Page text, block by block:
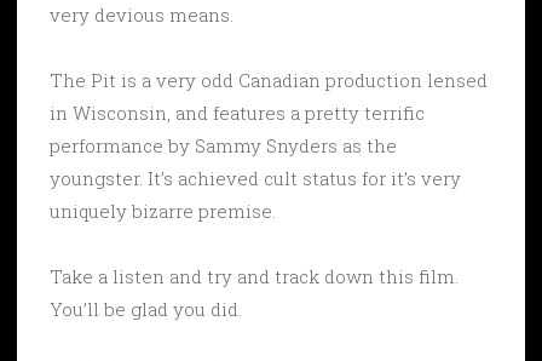
very devious means.
The Pit is a very odd Canadian production lensed
in Wisconsin, and features a pretty terrific
performance by Sammy Snyders as the
youngster. It’s achieved cult status for it’s very
uniquely bizarre premise.
Take a listen and try and track down this film.
You’ll be glad you did.